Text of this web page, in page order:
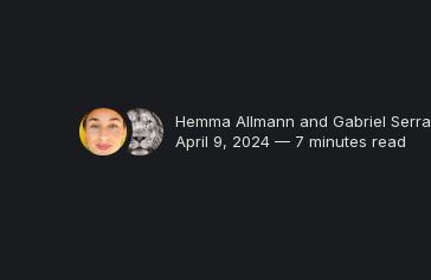
Hemma Allmann andGabriel Serra
April 9, 2024 — 7 minutes read